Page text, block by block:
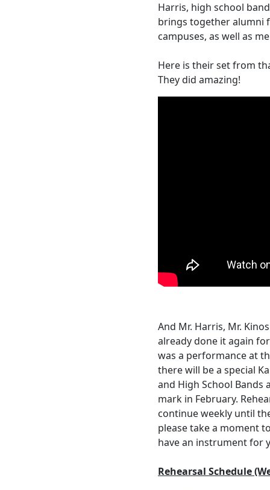
Harris, high school
brings together alumni
campuses, as well as
Here is their set from
They did amazing!
And Mr. Harris, Mr.
already done it again
was a performance at
there will be a special
and High School Bands
mark in February.
continue weekly until
please take a moment
have an instrument for
Rehearsal Schedule